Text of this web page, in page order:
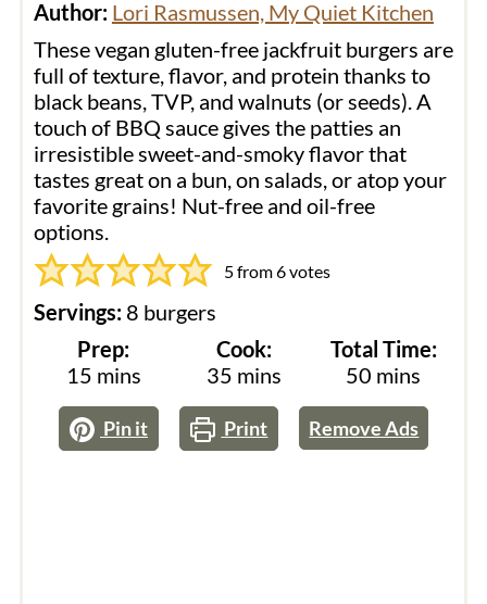
Author: Lori Rasmussen, My Quiet Kitchen
These vegan gluten-free jackfruit burgers are
full of texture, flavor, and protein thanks to
black beans, TVP, and walnuts (or seeds). A
touch of BBQ sauce gives the patties an
irresistible sweet-and-smoky flavor that
tastes great on a bun, on salads, or atop your
favorite grains! Nut-free and oil-free
options.
5from6votes
Servings: 8 burgers
Prep:
15minutes
mins
Cook:
35minutes
mins
Total Time:
50 minutes
mins
Pin it Print Remove Ads